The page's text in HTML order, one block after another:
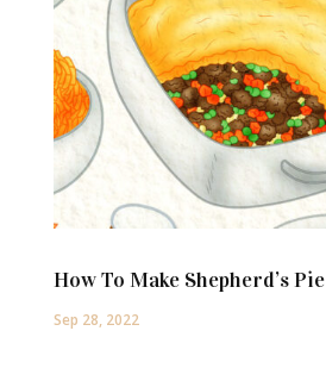
How To Make Shepherd’s Pie
Sep 28, 2022